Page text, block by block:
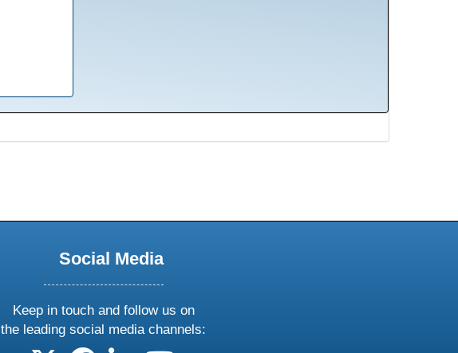
Social Media
Keep in touch and follow us on
the leading social media channels: